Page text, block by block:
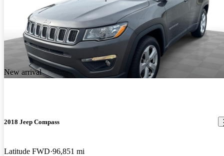
New arrival
2018 Jeep Compass
Latitude FWD 96,851 mi